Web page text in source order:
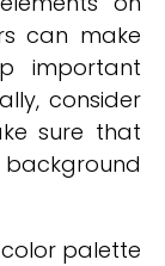
can make
important
consider
sure that
palette